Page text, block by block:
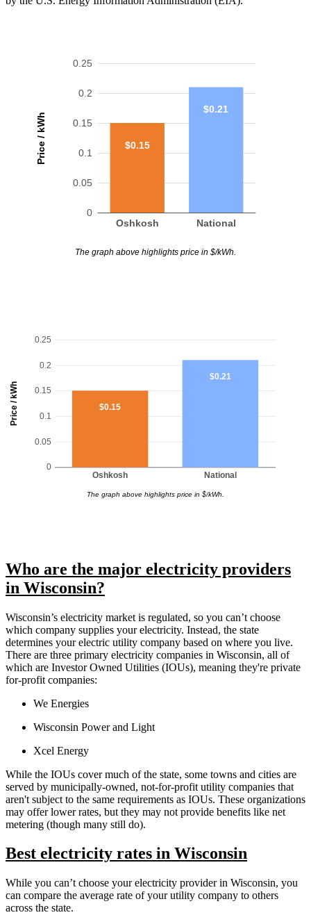
Price / kWh
0
0.05
0.1
0.15
0.2
0.25
Oshkosh National
$0.15
$0.21
The graph above highlights price in $/kWh.
Price / kWh
0
0.05
0.1
0.15
0.2
0.25
Oshkosh National
$0.15
$0.21
The graph above highlights price in $/kWh.
Who are the major electricity providers
in Wisconsin?
Wisconsin’s electricity market is regulated, so you can’t choose
which company supplies your electricity. Instead, the state
determines your electric utility company based on where you live.
There are three primary electricity companies in Wisconsin, all of
which are Investor Owned Utilities (IOUs), meaning they're private
for-profit companies:
We Energies
Wisconsin Power and Light
Xcel Energy
While the IOUs cover much of the state, some towns and cities are
served by municipally-owned, not-for-profit utility companies that
aren't subject to the same requirements as IOUs. These organizations
may offer lower rates, but they may not provide benefits like net
metering (though many still do).
Best electricity rates in Wisconsin
While you can’t choose your electricity provider in Wisconsin, you
can compare the average rate of your utility company to others
across the state.